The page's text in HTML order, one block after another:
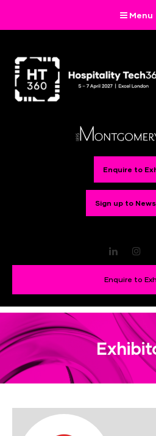
Menu
Enquire to
Sign up to
LinkedIn
Enquire to